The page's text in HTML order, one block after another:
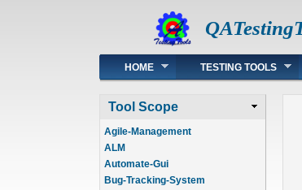
Main menu
HOME TESTING TOOLS
Tool Scope
Agile-Management
ALM
Automate-Gui
Bug-Tracking-System